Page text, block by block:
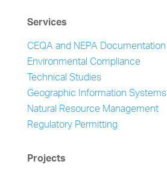
Services
CEQA and NEPA Documentation
Environmental Compliance
Technical Studies
Geographic Information Systems
Natural Resource Management
Regulatory Permitting
Projects